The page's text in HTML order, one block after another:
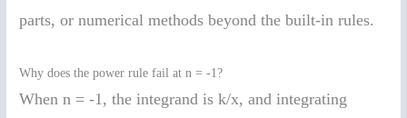
parts, or numerical methods beyond the built-in rules.
Why does the power rule fail at n = -1?
When n = -1, the integrand is k/x, and integrating